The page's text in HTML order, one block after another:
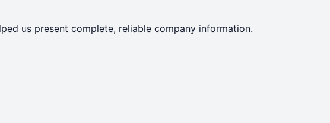
us present complete, reliable company information.